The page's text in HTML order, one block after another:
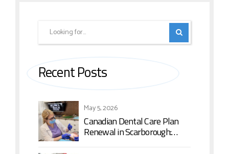
Recent Posts
May 5, 2026
Canadian Dental Care Plan
Renewal in Scarborough: